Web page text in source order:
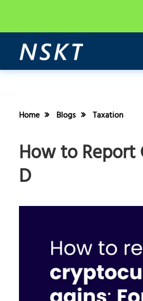
Home Blogs Taxation
How to Report
D